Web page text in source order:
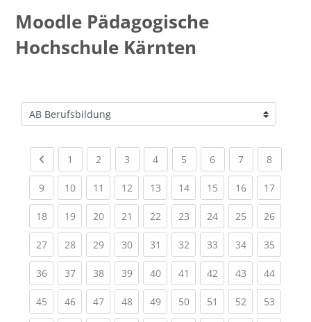
Moodle Pädagogische
Hochschule Kärnten
Kursbereiche
Previous page
1 (current)
2 (current)
3 (current)
4(current)
5 (current)
6(current)
7(current)
8(current)
9(current)
10(current)
11 (current)
12(current)
13(current)
14(current)
15(current)
16(current)
17
18(current)
19(current)
20(current)
21 (current)
22(current)
23(current)
24(current)
25(current)
26
27(current)
28(current)
29(current)
30(current)
31 (current)
32(current)
33(current)
34(current)
35
36(current)
37(current)
38(current)
39(current)
40(current)
41 (current)
42(current)
43(current)
44
45(current)
46(current)
47(current)
48(current)
49(current)
50(current)
51 (current)
52(current)
53